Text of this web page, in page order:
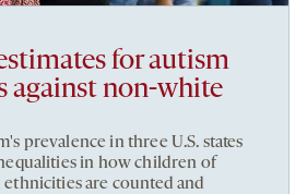
for autism
against non-white
prevalence in three U.S. states
in how children of
are counted and